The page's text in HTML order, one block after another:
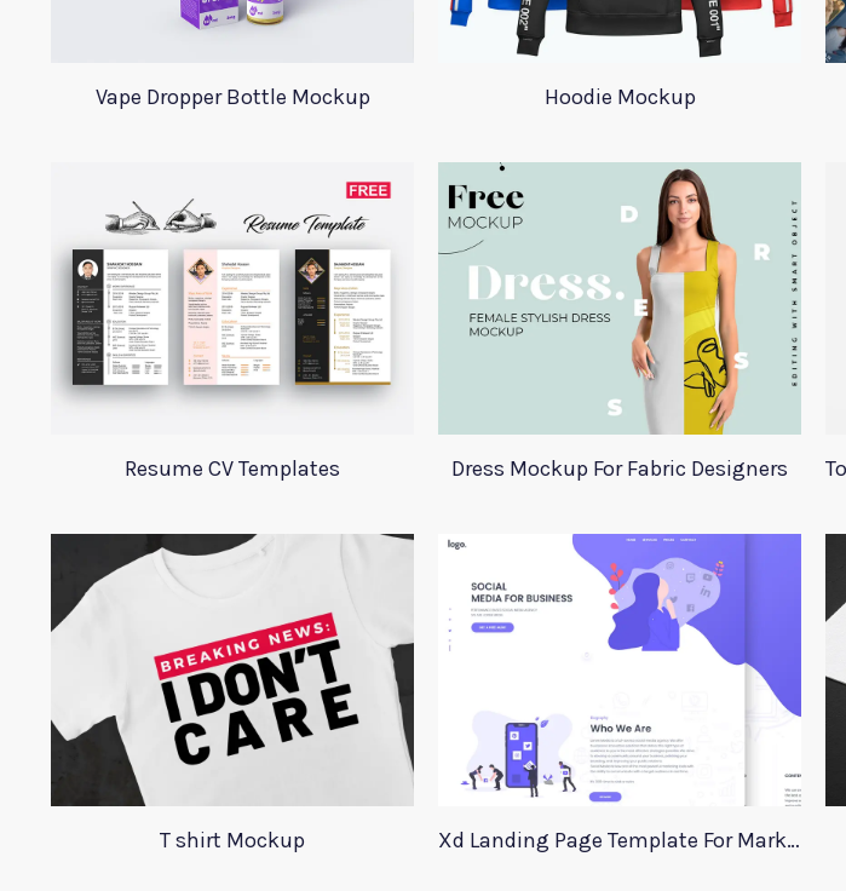
Vape Dropper Bottle Mockup Hoodie Mockup
Resume CV Templates Dress Mockup For Fabric Designers
T shirt Mockup Xd Landing Page Template For Marketing Agency